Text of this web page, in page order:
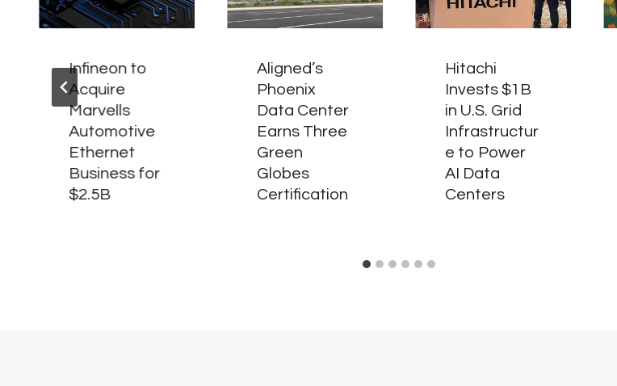
Infineon to
Acquire
Marvells
Automotive
Ethernet
Business for
$2.5B
Aligned’s
Phoenix
Data Center
Earns Three
Green
Globes
Certification
Hitachi
Invests $1B
in U.S. Grid
Infrastructur
e to Power
AI Data
Centers